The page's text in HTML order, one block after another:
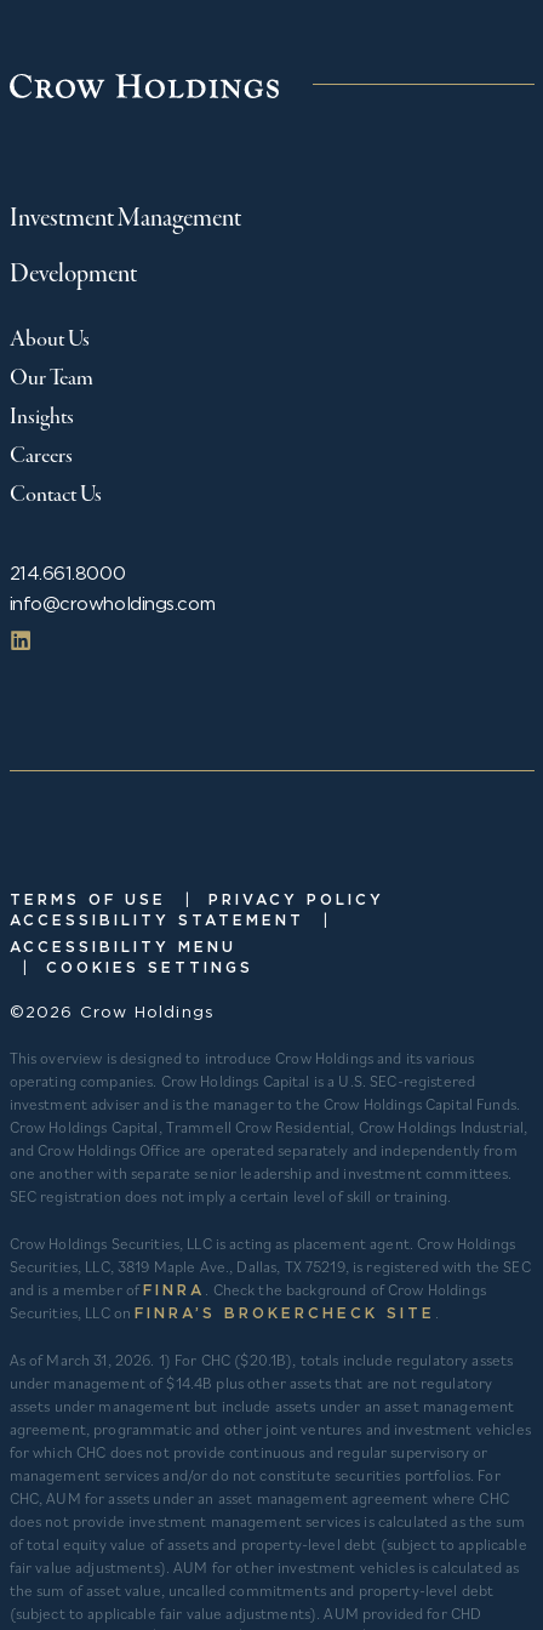
214.661.8000
info@crowholdings.com
Investment Management
Development
About Us
Our Team
Insights
Careers
Contact Us
TERMS OF USE
PRIVACY POLICY
ACCESSIBILITY STATEMENT
ACCESSIBILITY MENU
COOKIES SETTINGS
©2026 Crow Holdings
This overview is designed to introduce Crow Holdings and its various
operating companies. Crow Holdings Capital is a U.S. SEC-registered
investment adviser and is the manager to the Crow Holdings Capital Funds.
Crow Holdings Capital, Trammell Crow Residential, Crow Holdings Industrial,
and Crow Holdings Office are operated separately and independently from
one another with separate senior leadership and investment committees.
SEC registration does not imply a certain level of skill or training.
Crow Holdings Securities, LLC is acting as placement agent. Crow Holdings
Securities, LLC, 3819 Maple Ave., Dallas, TX 75219, is registered with the SEC
and is a member ofFINRA . Check the background of Crow Holdings
Securities, LLC onFINRA’S BROKERCHECK SITE .
​As of March 31, 2026. 1) For CHC ($20.1B), totals include regulatory assets
under management of $14.4B plus other assets that are not regulatory
assets under management but include assets under an asset management
agreement, programmatic and other joint ventures and investment vehicles
for which CHC does not provide continuous and regular supervisory or
management services and/or do not constitute securities portfolios. For
CHC, AUM for assets under an asset management agreement where CHC
does not provide investment management services is calculated as the sum
of total equity value of assets and property-level debt (subject to applicable
fair value adjustments). AUM for other investment vehicles is calculated as
the sum of asset value, uncalled commitments and property-level debt
(subject to applicable fair value adjustments). AUM provided for CHD